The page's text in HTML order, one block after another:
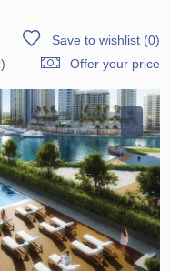
Save to wishlist(0)
Offer your price